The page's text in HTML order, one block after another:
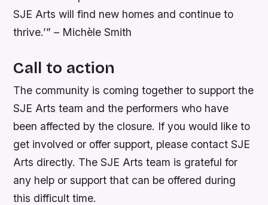
SJE Arts will find new homes and continue to
thrive.’” – Michèle Smith
Call to action
The community is coming together to support the
SJE Arts team and the performers who have
been affected by the closure. If you would like to
get involved or offer support, please contact SJE
Arts directly. The SJE Arts team is grateful for
any help or support that can be offered during
this difficult time.